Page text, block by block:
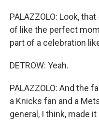
PALAZZOLO: Look,
of like the perfect
part of a celebration
DETROW: Yeah.
PALAZZOLO: And the
a Knicks fan and a
general, I think, made